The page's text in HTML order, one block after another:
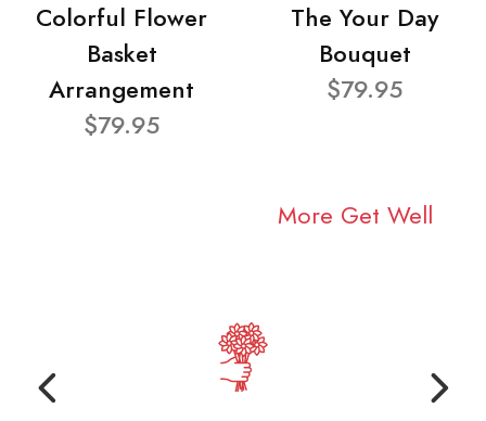
Colorful Flower
Basket
Arrangement
$79.95
The Your Day
Bouquet
$79.95
More Get Well